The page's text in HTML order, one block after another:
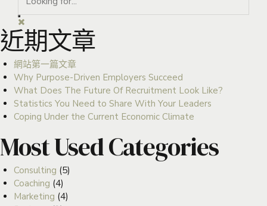
近期文章
網站第一篇文章
Why Purpose-Driven Employers Succeed
What Does The Future Of Recruitment Look Like?
Statistics You Need to Share With Your Leaders
Coping Under the Current Economic Climate
Most Used Categories
Consulting (5)
Coaching (4)
Marketing (4)